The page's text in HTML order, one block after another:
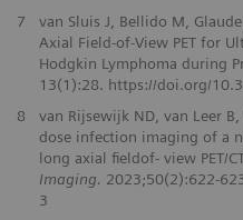
7
van Sluis J, Bellido M,
Axial Field-of-View PET for
Hodgkin Lymphoma during
13(1):28. https://doi.org/
8
van Rijsewijk ND, van Leer
dose infection imaging of a
long axial fieldof- view PET/
Imaging. 2023;50(2):622-
3